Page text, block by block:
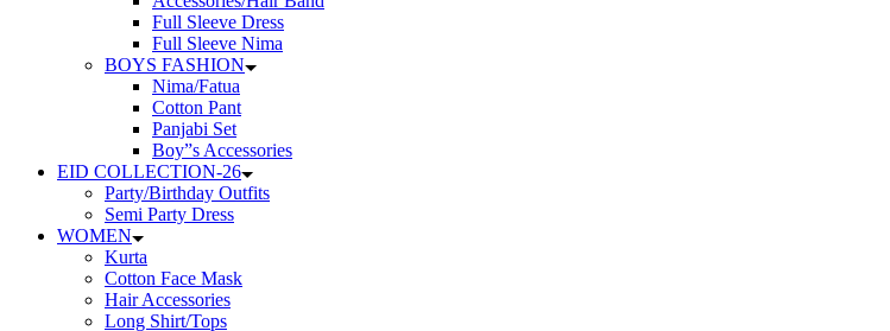
Full Sleeve Dress
Full Sleeve Nima
BOYS FASHION
Nima/Fatua
Cotton Pant
Panjabi Set
Boy”s Accessories
EID COLLECTION-26
Party/Birthday Outfits
Semi Party Dress
WOMEN
Kurta
Cotton Face Mask
Hair Accessories
Long Shirt/Tops